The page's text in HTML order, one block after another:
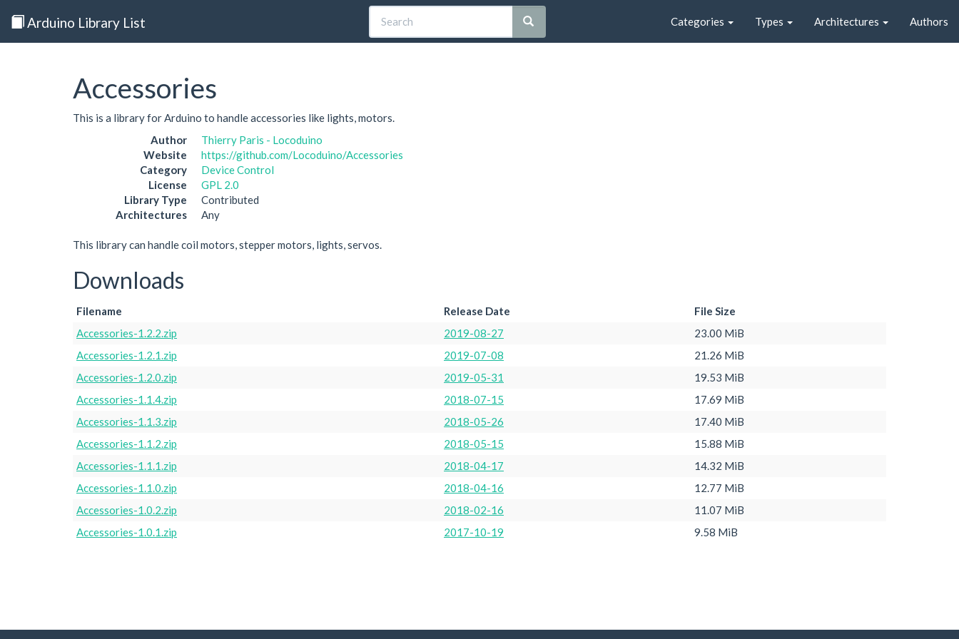
Arduino Library List Categories Types Architectures Authors
Accessories
This is a library for Arduino to handle accessories like lights, motors.
Author
Thierry Paris - Locoduino
Website
https://github.com/Locoduino/Accessories
Category
Device Control
License
GPL 2.0
Library Type
Contributed
Architectures
Any
This library can handle coil motors, stepper motors, lights, servos.
Downloads
Filename Release Date
File Size
Accessories-1.2.2.zip
2019-08-27
23.00 MiB
Accessories-1.2.1.zip
2019-07-08
21.26 MiB
Accessories-1.2.0.zip
2019-05-31
19.53 MiB
Accessories-1.1.4.zip
2018-07-15
17.69 MiB
Accessories-1.1.3.zip
2018-05-26
17.40 MiB
Accessories-1.1.2.zip
2018-05-15
15.88 MiB
Accessories-1.1.1.zip
2018-04-17
14.32 MiB
Accessories-1.1.0.zip
2018-04-16
12.77 MiB
Accessories-1.0.2.zip
2018-02-16
11.07 MiB
Accessories-1.0.1.zip
2017-10-19 9.58 MiB